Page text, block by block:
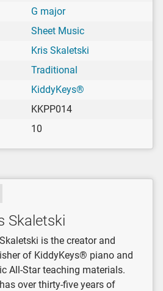
G major
Sheet Music
Kris Skaletski
Traditional
KiddyKeys®
KKPP014
10
Skaletski
is the creator and
of KiddyKeys® piano and
All-Star teaching materials.
over thirty-five years of